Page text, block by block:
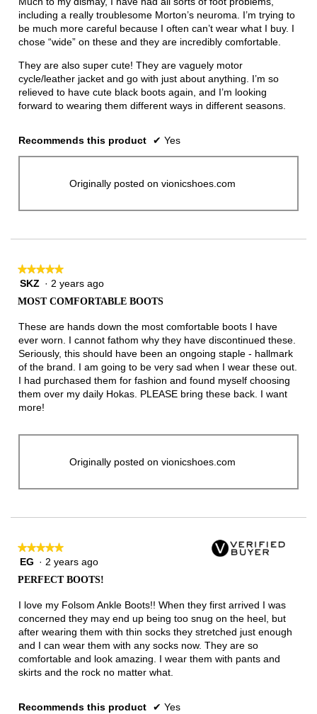
stars.
including a really troublesome Morton’s neuroma. I’m trying to
be much more careful because I often can’t wear what I buy. I
chose “wide” on these and they are incredibly comfortable.
They are also super cute! They are vaguely motor
cycle/leather jacket and go with just about anything. I’m so
relieved to have cute black boots again, and I’m looking
forward to wearing them different ways in different seasons.
Recommends this product ✔ Yes
Originally posted on vionicshoes.com
★★★★★
★★★★★
5
5
SKZ · 2 years ago
MOST COMFORTABLE BOOTS
These are hands down the most comfortable boots I have
ever worn. I cannot fathom why they have discontinued these.
Seriously, this should have been an ongoing staple - hallmark
of the brand. I am going to be very sad when I wear these out.
I had purchased them for fashion and found myself choosing
them over my daily Hokas. PLEASE bring these back. I want
more!
Originally posted on vionicshoes.com
★★★★★
★★★★★
5
5
EG · 2 years ago
PERFECT BOOTS!
I love my Folsom Ankle Boots!! When they first arrived I was
concerned they may end up being too snug on the heel, but
after wearing them with thin socks they stretched just enough
and I can wear them with any socks now. They are so
comfortable and look amazing. I wear them with pants and
skirts and the rock no matter what.
Recommends this product ✔ Yes